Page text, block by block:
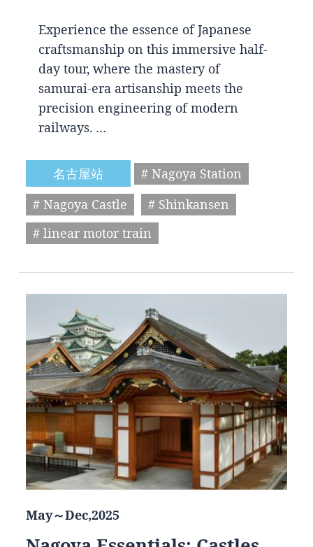
Experience the essence of Japanese
craftsmanship on this immersive half-
day tour, where the mastery of
samurai-era artisanship meets the
precision engineering of modern
railways. …
名古屋站
# Nagoya Station
# Nagoya Castle
# Shinkansen
# linear motor train
May～Dec,2025